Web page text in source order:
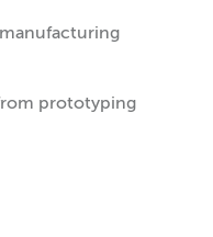
prototyping